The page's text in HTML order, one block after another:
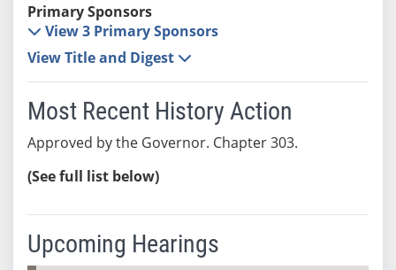
Primary Sponsors
View 3 Primary Sponsors
View Title and Digest
Most Recent History Action
Approved by the Governor. Chapter 303.
(See full list below)
Upcoming Hearings